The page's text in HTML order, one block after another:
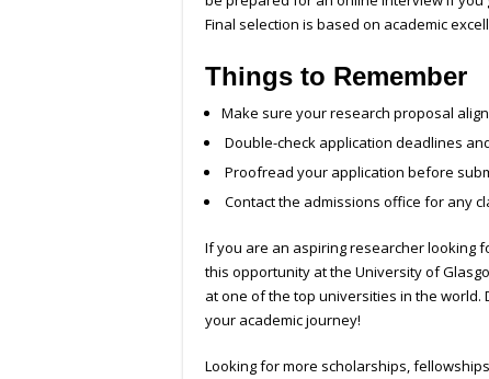
Final selection is based on academic
Things to Remember
Make sure your research proposal
Double-check application deadlines
Proofread your application before
Contact the admissions office for any
If you are an aspiring researcher looking
this opportunity at the University of
at one of the top universities in the world.
your academic journey!
Looking for more scholarships,